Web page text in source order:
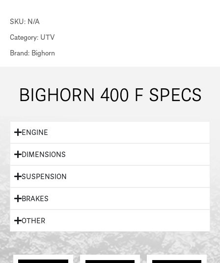
SKU: N/A
Category: UTV
Brand: Bighorn
BIGHORN 400 F SPECS
ENGINE
DIMENSIONS
SUSPENSION
BRAKES
OTHER